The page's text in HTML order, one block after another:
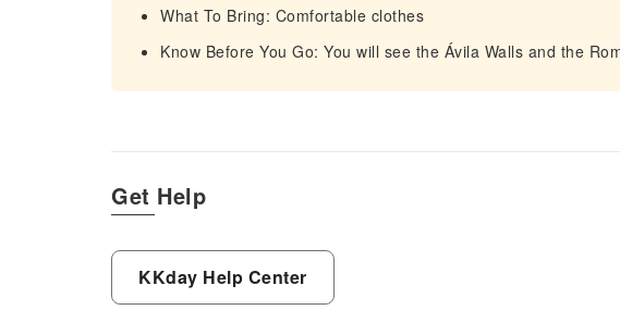
What To Bring: Comfortable clothes
Know Before You Go: You will see the Ávila Walls and the
Get Help
KKday Help Center